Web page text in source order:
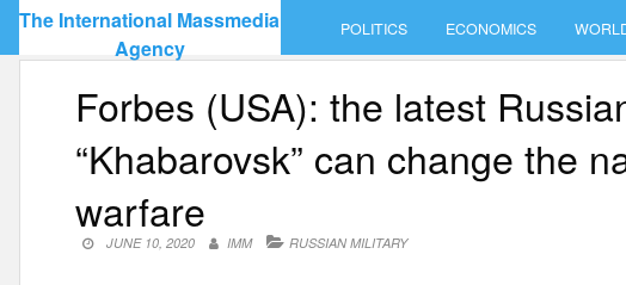
Skip
content
The International Massmedia
Agency
POLITICS ECONOMICS
Forbes (USA): the latest
“Khabarovsk” can change the
warfare
JUNE 10, 2020 IMM RUSSIAN MILITARY